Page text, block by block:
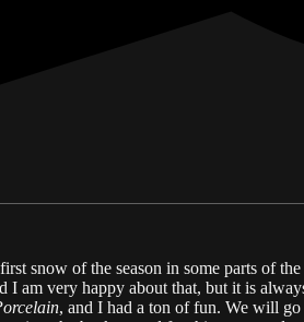
snow of the season in some parts of
I am very happy about that, but it is
, and I had a ton of fun. We will go